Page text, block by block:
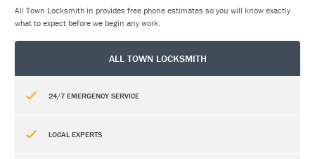
All Town Locksmith in provides free phone estimates so you will know exactly
what to expect before we begin any work.
ALL TOWN LOCKSMITH
24/7 EMERGENCY SERVICE
LOCAL EXPERTS